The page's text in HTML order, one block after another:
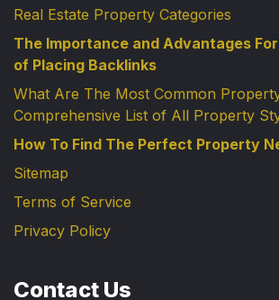
Real Estate Property Categories
The Importance and Advantages
of Placing Backlinks
What Are The Most Common
Comprehensive List of All Property
How To Find The Perfect Property
Sitemap
Terms of Service
Privacy Policy
Contact Us